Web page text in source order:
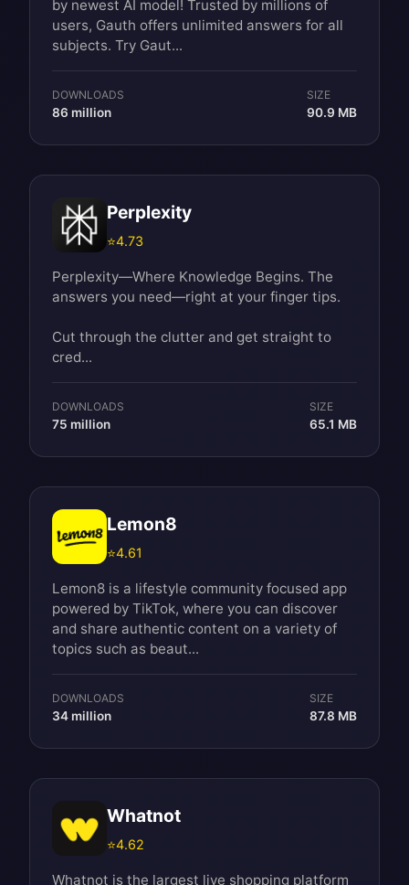
by newest AI model! Trusted by millions of
users, Gauth offers unlimited answers for all
subjects. Try Gaut...
DOWNLOADS
86 million
SIZE
90.9 MB
Perplexity
⭐4.73
Perplexity—Where Knowledge Begins. The
answers you need—right at your finger tips.
Cut through the clutter and get straight to
cred...
DOWNLOADS
75 million
SIZE
65.1 MB
Lemon8
⭐4.61
Lemon8 is a lifestyle community focused app
powered by TikTok, where you can discover
and share authentic content on a variety of
topics such as beaut...
DOWNLOADS
34 million
SIZE
87.8 MB
Whatnot
⭐4.62
Whatnot is the largest live shopping platform